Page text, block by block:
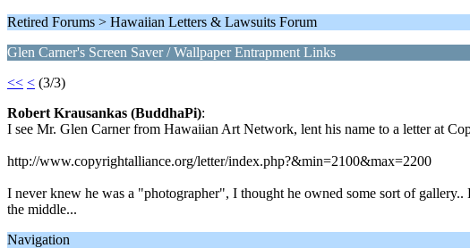
Retired Forums > Hawaiian Letters & Lawsuits Forum
Glen Carner's Screen Saver / Wallpaper Entrapment Links
<< < (3/3)
Robert Krausankas (BuddhaPi):
I see Mr. Glen Carner from Hawaiian Art Network, lent his name to a letter at
http://www.copyrightalliance.org/letter/index.php?&min=2100&max=2200
I never knew he was a "photographer", I thought he owned some sort of
the middle...
Navigation